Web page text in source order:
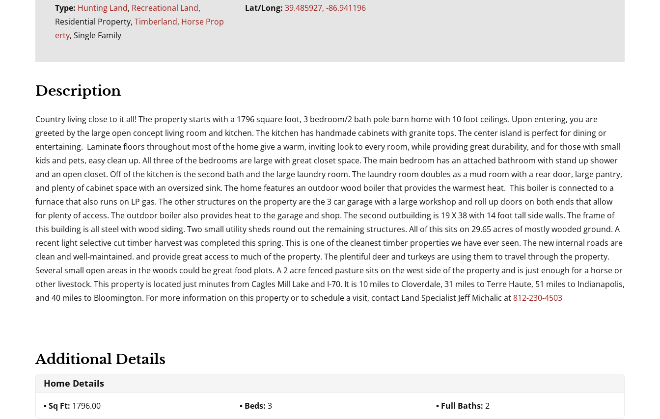
Type: Hunting Land, Recreational Land,
Residential Property, Timberland, Horse Prop
erty, Single Family
Lat/Long: 39.485927, -86.941196
Description
Country living close to it all! The property starts with a 1796 square foot, 3 bedroom/2 bath pole barn home with 10 foot ceilings. Upon entering, you are
greeted by the large open concept living room and kitchen. The kitchen has handmade cabinets with granite tops. The center island is perfect for dining or
entertaining. Laminate floors throughout most of the home give a warm, inviting look to every room, while providing great durability, and for those with small
kids and pets, easy clean up. All three of the bedrooms are large with great closet space. The main bedroom has an attached bathroom with stand up shower
and an open closet. Off of the kitchen is the second bath and the large laundry room. The laundry room doubles as a mud room with a rear door, large pantry,
and plenty of cabinet space with an oversized sink. The home features an outdoor wood boiler that provides the warmest heat. This boiler is connected to a
furnace that also runs on LP gas. The other structures on the property are the 3 car garage with a large workshop and roll up doors on both ends that allow
for plenty of access. The outdoor boiler also provides heat to the garage and shop. The second outbuilding is 19 X 38 with 14 foot tall side walls. The frame of
this building is all steel with wood siding. Two small utility sheds round out the remaining structures. All of this sits on 29.65 acres of mostly wooded ground. A
recent light selective cut timber harvest was completed this spring. This is one of the cleanest timber properties we have ever seen. The new internal roads are
clean and well-maintained. and provide great access to much of the property. The plentiful deer and turkeys are using them to travel through the property.
Several small open areas in the woods could be great food plots. A 2 acre fenced pasture sits on the west side of the property and is just enough for a horse or
other livestock. This property is located just minutes from Cagles Mill Lake and I-70. It is 10 miles to Cloverdale, 31 miles to Terre Haute, 51 miles to Indianapolis,
and 40 miles to Bloomington. For more information on this property or to schedule a visit, contact Land Specialist Jeff Michalic at812-230-4503
Additional Details
Home Details
Sq Ft: 1796.00 Beds:3 Full Baths: 2